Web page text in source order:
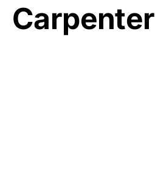
Carpenter